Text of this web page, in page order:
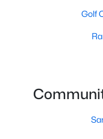
$409,990 Active
3
Golf